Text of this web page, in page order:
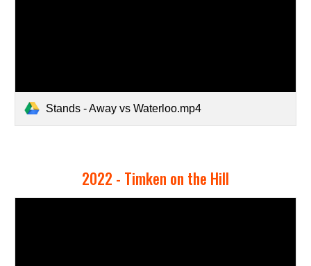
Stands - Away vs Waterloo.mp4
2022 - Timken on the Hill